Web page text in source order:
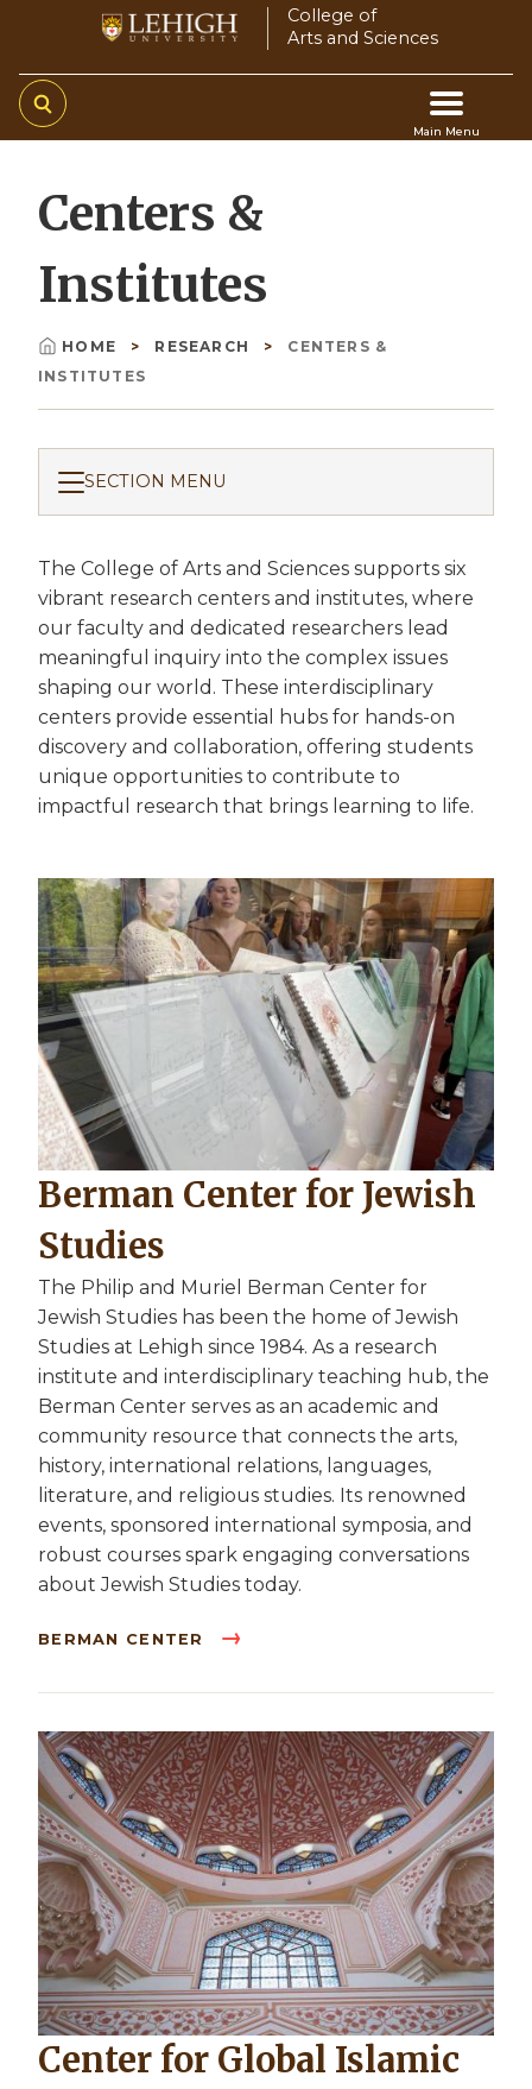
main
content
College of
Arts and Sciences
Main Menu
Main
navigation
Centers &
Institutes
Breadcrumb
HOME RESEARCH
CENTERS &
INSTITUTES
SECTION MENU
The College of Arts and Sciences supports six
vibrant research centers and institutes, where
our faculty and dedicated researchers lead
meaningful inquiry into the complex issues
shaping our world. These interdisciplinary
centers provide essential hubs for hands-on
discovery and collaboration, offering students
unique opportunities to contribute to
impactful research that brings learning to life.
Berman Center for Jewish
Studies
The Philip and Muriel Berman Center for
Jewish Studies has been the home of Jewish
Studies at Lehigh since 1984. As a research
institute and interdisciplinary teaching hub, the
Berman Center serves as an academic and
community resource that connects the arts,
history, international relations, languages,
literature, and religious studies. Its renowned
events, sponsored international symposia, and
robust courses spark engaging conversations
about Jewish Studies today.
BERMAN CENTER
Center for Global Islamic